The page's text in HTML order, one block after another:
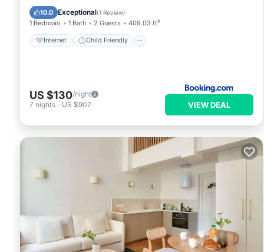
10.0 Exceptional(1 Review)
1 Bedroom 1 Bath 2 Guests 409.03 ft²
Internet Child Friendly
Security/Safety
US $130/night
7 nights - US $907 VIEW DEAL